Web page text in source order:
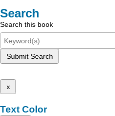
Search
Search this book
Submit Search
x
Text Color